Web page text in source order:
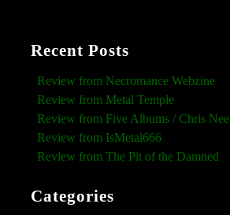
Recent Posts
Review from Necromance Webzine
Review from Metal Temple
Review from Five Albums / Chris Nee
Review from IsMetal666
Review from The Pit of the Damned
Categories